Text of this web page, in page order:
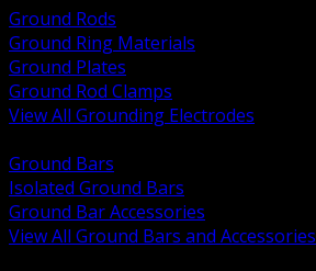
Ground Rods
Ground Ring Materials
Ground Plates
Ground Rod Clamps
View All Grounding Electrodes
Ground Bars
Isolated Ground Bars
Ground Bar Accessories
View All Ground Bars and Accessories